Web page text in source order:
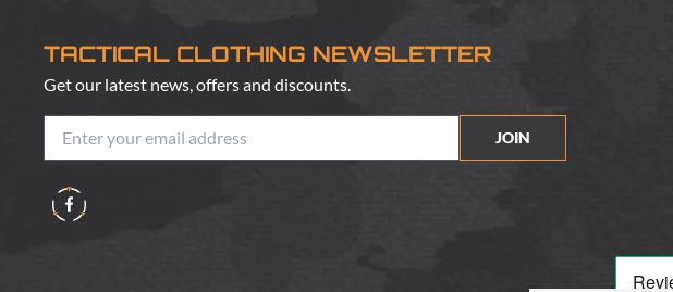
TACTICAL CLOTHING NEWSLETTER
Get our latest news, offers and discounts.
JOIN